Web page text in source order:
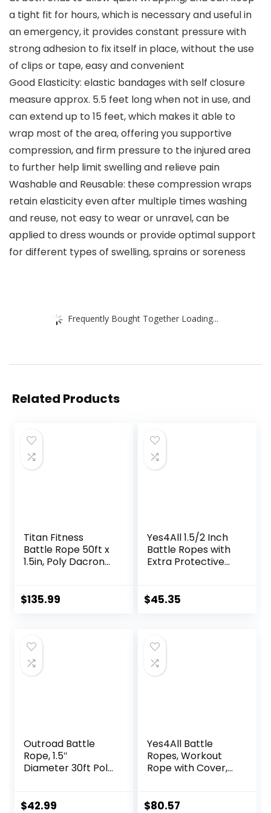
a tight fit for hours, which is necessary and useful in
an emergency, it provides constant pressure with
strong adhesion to fix itself in place, without the use
of clips or tape, easy and convenient
Good Elasticity: elastic bandages with self closure
measure approx. 5.5 feet long when not in use, and
can extend up to 15 feet, which makes it able to
wrap most of the area, offering you supportive
compression, and firm pressure to the injured area
to further help limit swelling and relieve pain
Washable and Reusable: these compression wraps
retain elasticity even after multiple times washing
and reuse, not easy to wear or unravel, can be
applied to dress wounds or provide optimal support
for different types of swelling, sprains or soreness
Frequently Bought Together Loading...
Related Products
Titan Fitness
Battle Rope 50ft x
1.5in, Poly Dacron
Conditioning
$135.99
Yes4All 1.5/2 Inch
Battle Ropes with
Extra Protective
Training Home
Feet Lengths
Available
$45.35
Outroad Battle
Rope, 1.5″
Diameter 30ft Poly
Heavy Rope,
$42.99
Yes4All Battle
Ropes, Workout
Rope with Cover,
Heavy Ropes for
$80.57